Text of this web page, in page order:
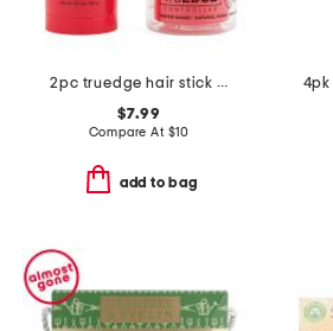
2pc truedge hair stick and edge controller set
$7.99
Compare At $10
add to bag